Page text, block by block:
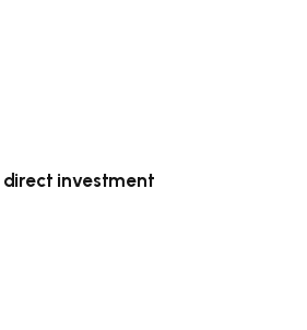
investment